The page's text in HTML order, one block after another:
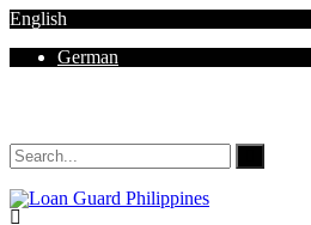
English
German